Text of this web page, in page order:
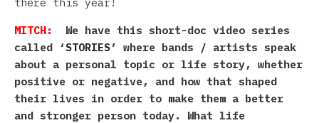
MITCH: We have this short-doc video series
called ‘STORIES’ where bands / artists speak
about a personal topic or life story, whether
positive or negative, and how that shaped
their lives in order to make them a better
and stronger person today. What life